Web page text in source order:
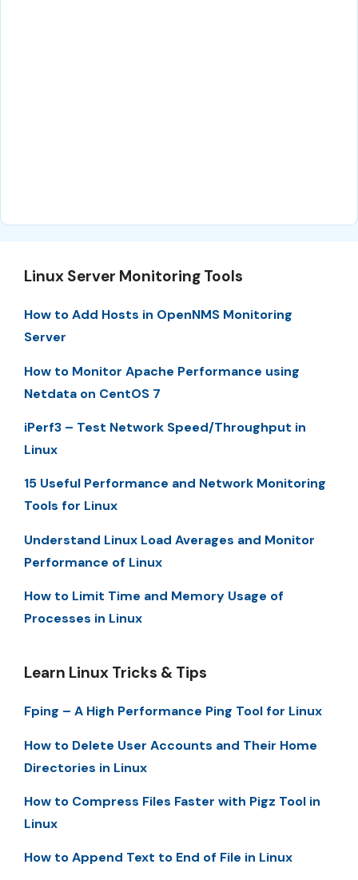
Linux Server Monitoring Tools
How to Add Hosts in OpenNMS Monitoring
Server
How to Monitor Apache Performance using
Netdata on CentOS 7
iPerf3 – Test Network Speed/Throughput in
Linux
15 Useful Performance and Network Monitoring
Tools for Linux
Understand Linux Load Averages and Monitor
Performance of Linux
How to Limit Time and Memory Usage of
Processes in Linux
Learn Linux Tricks & Tips
Fping – A High Performance Ping Tool for Linux
How to Delete User Accounts and Their Home
Directories in Linux
How to Compress Files Faster with Pigz Tool in
Linux
How to Append Text to End of File in Linux